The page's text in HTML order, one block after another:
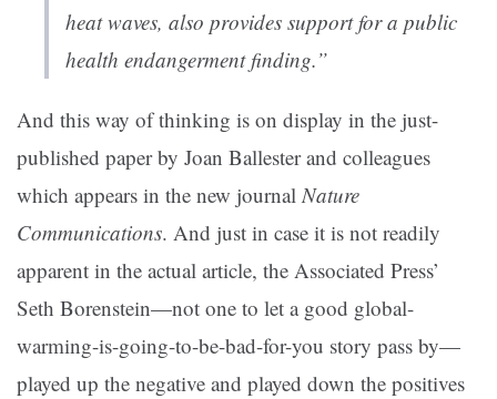
heat waves, also provides support for a public
health endangerment finding.”
And this way of thinking is on display in the just-
published paper by Joan Ballester and colleagues
which appears in the new journalNature
Communications. And just in case it is not readily
apparent in the actual article, the Associated Press’
Seth Borenstein—not one to let a good global-
warming-is-going-to-be-bad-for-you story pass by—
played up the negative and played down the positives